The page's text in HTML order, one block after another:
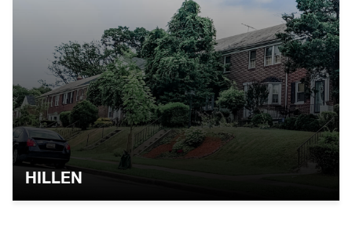
HILLEN